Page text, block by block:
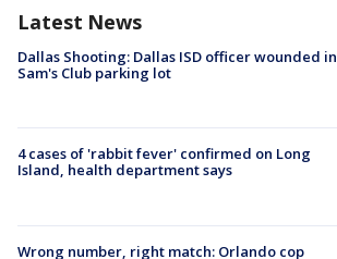
Latest News
Dallas Shooting: Dallas ISD officer wounded in
Sam's Club parking lot
4 cases of 'rabbit fever' confirmed on Long
Island, health department says
Wrong number, right match: Orlando cop